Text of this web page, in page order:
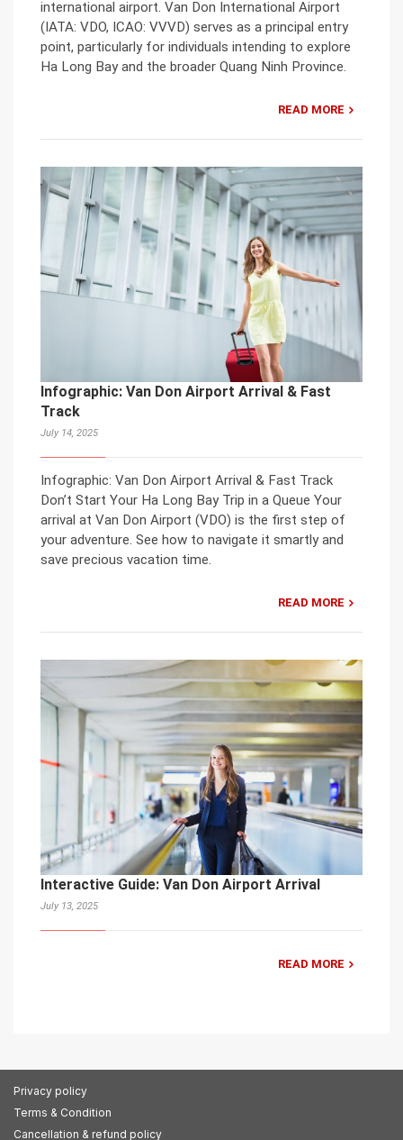
international airport. Van Don International Airport
(IATA: VDO, ICAO: VVVD) serves as a principal entry
point, particularly for individuals intending to explore
Ha Long Bay and the broader Quang Ninh Province.
READ MORE
Infographic: Van Don Airport Arrival & Fast
Track
July 14, 2025
Infographic: Van Don Airport Arrival & Fast Track
Don’t Start Your Ha Long Bay Trip in a Queue Your
arrival at Van Don Airport (VDO) is the first step of
your adventure. See how to navigate it smartly and
save precious vacation time.
READ MORE
Interactive Guide: Van Don Airport Arrival
July 13, 2025
READ MORE
Privacy policy
Terms & Condition
Cancellation & refund policy